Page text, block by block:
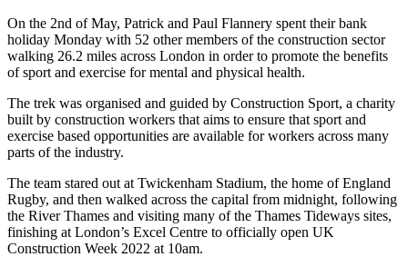
On the 2nd of May, Patrick and Paul Flannery spent their bank
holiday Monday with 52 other members of the construction sector
walking 26.2 miles across London in order to promote the benefits
of sport and exercise for mental and physical health.
The trek was organised and guided by Construction Sport, a charity
built by construction workers that aims to ensure that sport and
exercise based opportunities are available for workers across many
parts of the industry.
The team stared out at Twickenham Stadium, the home of England
Rugby, and then walked across the capital from midnight, following
the River Thames and visiting many of the Thames Tideways sites,
finishing at London’s Excel Centre to officially open UK
Construction Week 2022 at 10am.